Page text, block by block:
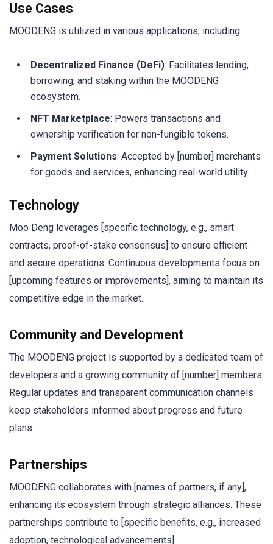
Use Cases
MOODENG is utilized in various applications, including:
Decentralized Finance (DeFi): Facilitates lending,
borrowing, and staking within the MOODENG
ecosystem.
NFT Marketplace: Powers transactions and
ownership verification for non-fungible tokens.
Payment Solutions: Accepted by [number] merchants
for goods and services, enhancing real-world utility.
Technology
Moo Deng leverages [specific technology, e.g., smart
contracts, proof-of-stake consensus] to ensure efficient
and secure operations. Continuous developments focus on
[upcoming features or improvements], aiming to maintain its
competitive edge in the market.
Community and Development
The MOODENG project is supported by a dedicated team of
developers and a growing community of [number] members.
Regular updates and transparent communication channels
keep stakeholders informed about progress and future
plans.
Partnerships
MOODENG collaborates with [names of partners, if any],
enhancing its ecosystem through strategic alliances. These
partnerships contribute to [specific benefits, e.g., increased
adoption, technological advancements].